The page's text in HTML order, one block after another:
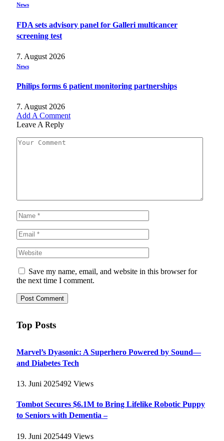
News
FDA sets advisory panel for Galleri multicancer
screening test
7. August 2026
News
Philips forms 6 patient monitoring partnerships
7. August 2026
Add A Comment
Leave A Reply
Save my name, email, and website in this browser for
the next time I comment.
Top Posts
Marvel’s Dyasonic: A Superhero Powered by Sound—
and Diabetes Tech
13. Juni 2025492 Views
Tombot Secures $6.1M to Bring Lifelike Robotic Puppy
to Seniors with Dementia –
19. Juni 2025449 Views